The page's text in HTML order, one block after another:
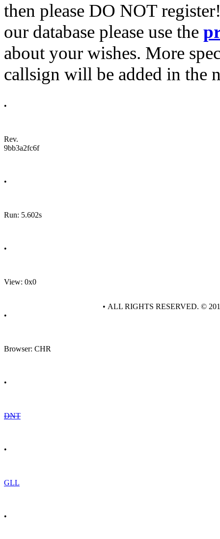
then please DO NOT
our database please use the
about your wishes. More
callsign will be added in the
•
Rev.
9bb3a2fc6f
•
Run: 5.602s
•
View: 0x0
•
Browser: CHR
•
DNT
•
GLL
•
• ALL RIGHTS RESERVED. ©